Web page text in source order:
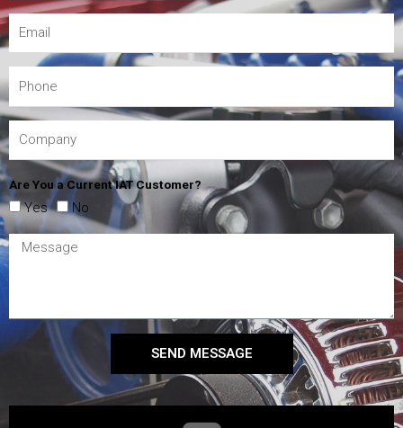
Are You a Current IAT Customer?
Yes No
SEND MESSAGE